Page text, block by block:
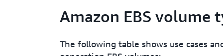
Amazon EBS volume
The following table shows use cases